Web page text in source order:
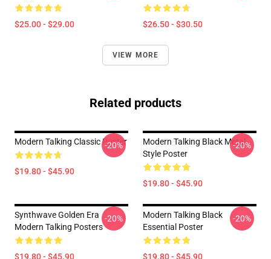
$25.00 - $29.00 $26.50 - $30.50
VIEW MORE
Related products
Modern Talking Classic Poster
$19.80 - $45.90
-20%
Modern Talking Black Metal
Style Poster
$19.80 - $45.90
-20%
Synthwave Golden Era
Modern Talking Posters
$19.80 - $45.90
-20%
Modern Talking Black
Essential Poster
$19.80 - $45.90
-20%